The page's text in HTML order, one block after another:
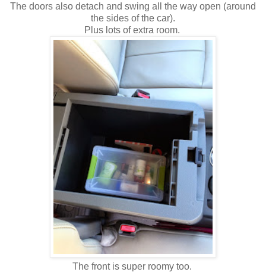
The doors also detach and swing all the way open (around
the sides of the car).
Plus lots of extra room.
The front is super roomy too.